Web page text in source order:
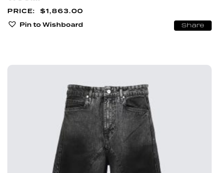
$1,863.00
Pin to Wishboard
Share